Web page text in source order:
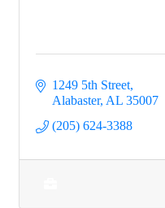
1249 5th Street
Alabaster AL 35007
(205) 624-3388